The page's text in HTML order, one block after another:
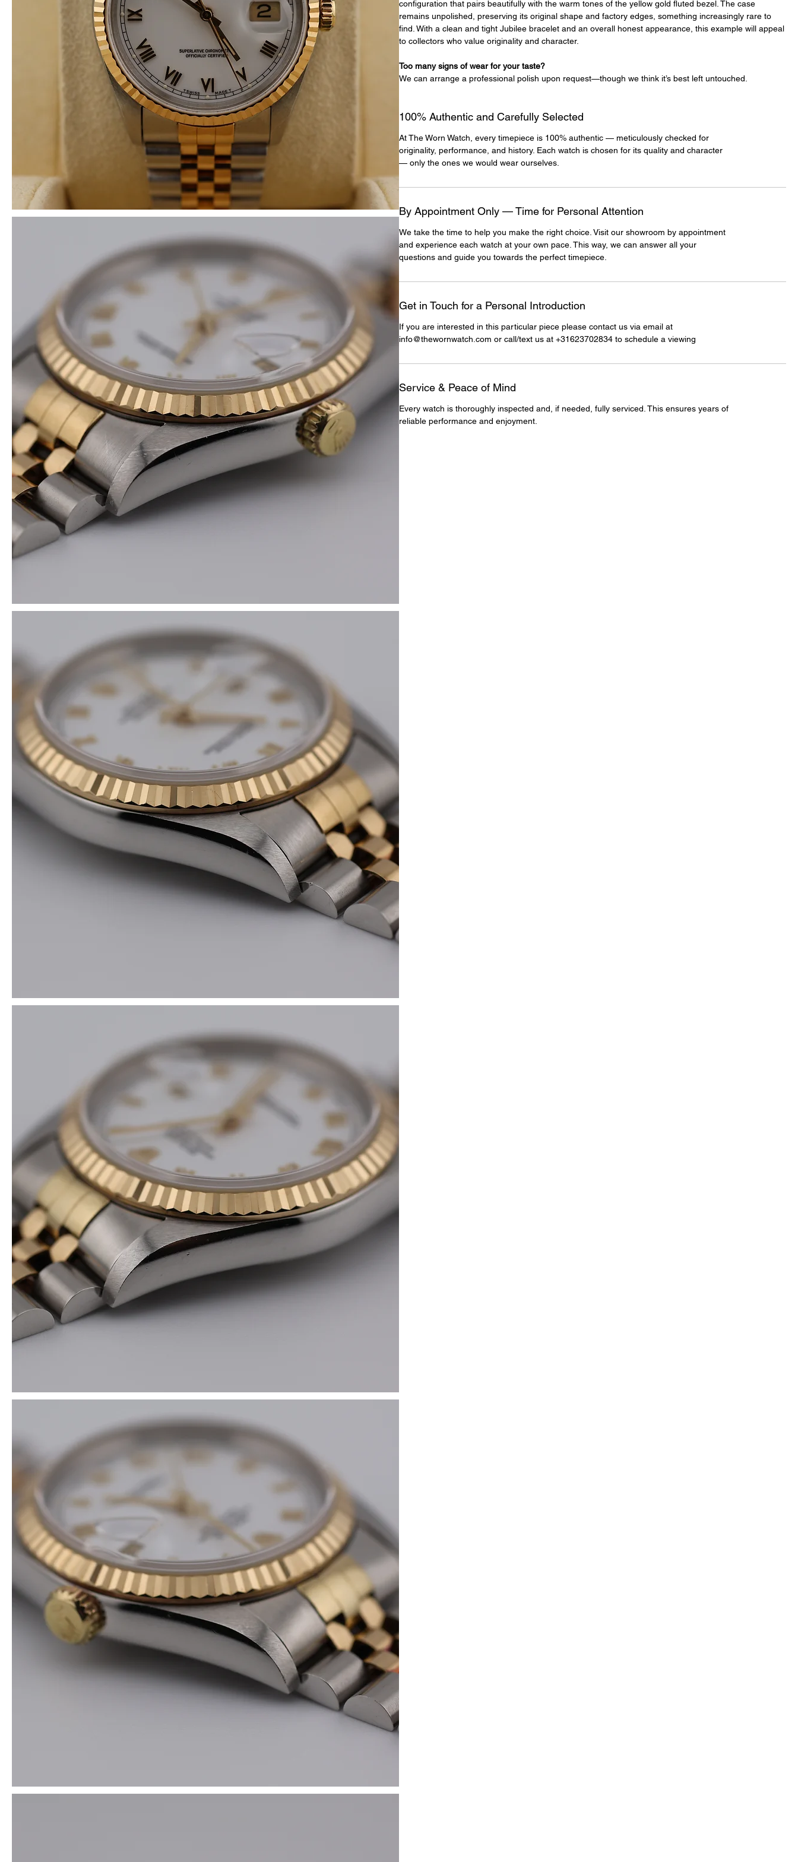
configuration that pairs beautifully with the warm tones of the yellow gold fluted bezel. The case
remains unpolished, preserving its original shape and factory edges, something increasingly rare to
find. With a clean and tight Jubilee bracelet and an overall honest appearance, this example will appeal
to collectors who value originality and character.
Too many signs of wear for your taste?
We can arrange a professional polish upon request—though we think it’s best left untouched.
100% Authentic and Carefully Selected
At The Worn Watch, every timepiece is 100% authentic — meticulously checked for
originality, performance, and history. Each watch is chosen for its quality and character
— only the ones we would wear ourselves.
By Appointment Only — Time for Personal Attention
We take the time to help you make the right choice. Visit our showroom by appointment
and experience each watch at your own pace. This way, we can answer all your
questions and guide you towards the perfect timepiece.
Get in Touch for a Personal Introduction
If you are interested in this particular piece please contact us via email at
info@thewornwatch.com or call/text us at +31623702834 to schedule a viewing
Service & Peace of Mind
Every watch is thoroughly inspected and, if needed, fully serviced. This ensures years of
reliable performance and enjoyment.